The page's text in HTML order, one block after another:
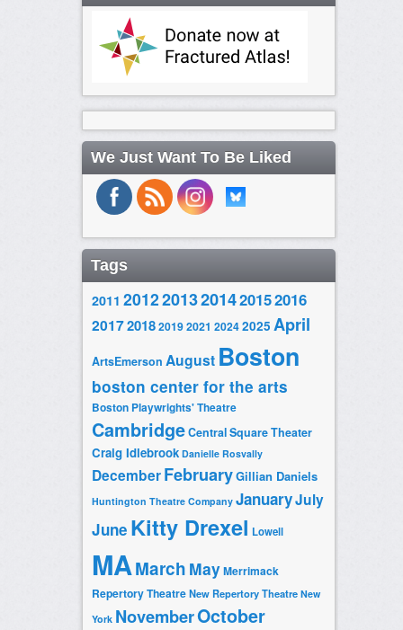
We Just Want To Be Liked
Tags
2011 20122013201420152016
2017201820192021 20242025 April
ArtsEmerson August Boston
boston center for the arts
Boston Playwrights' Theatre
CambridgeCentral Square Theater
Craig Idlebrook Danielle Rosvally
DecemberFebruaryGillian Daniels
Huntington Theatre Company JanuaryJuly
June Kitty Drexel Lowell
MAMarch MayMerrimack
Repertory TheatreNew Repertory Theatre New
York NovemberOctober